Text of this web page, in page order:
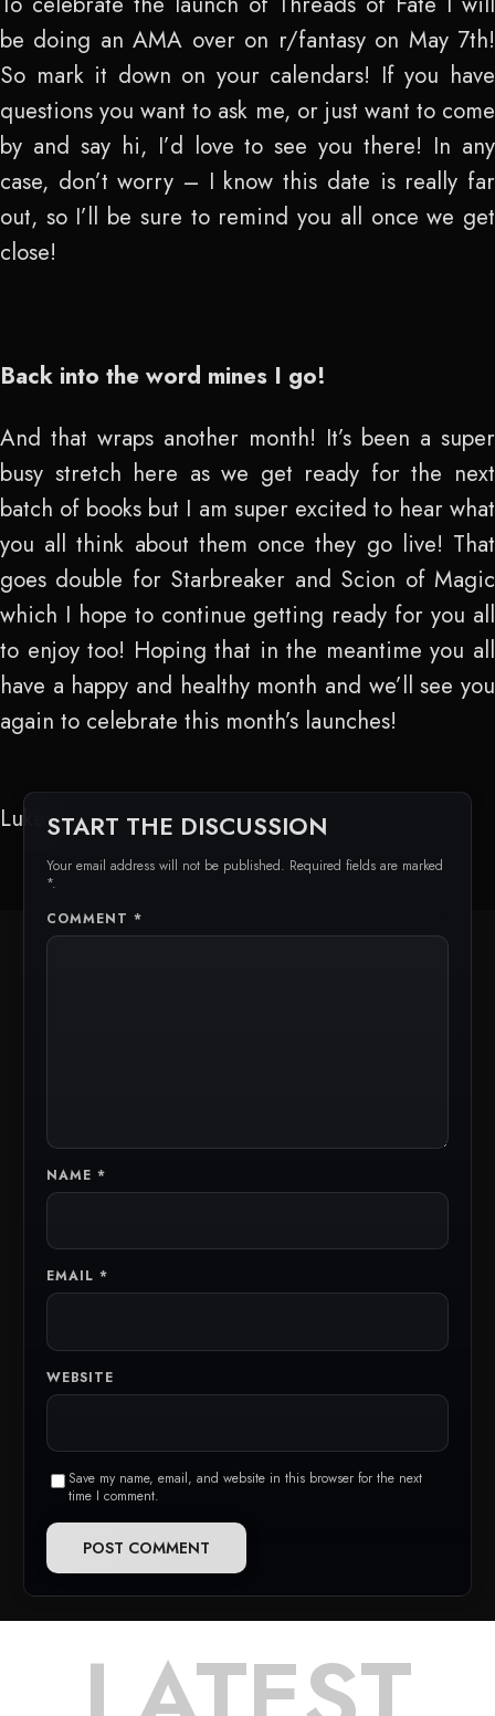
be doing an AMA over on r/fantasy on May 7th!
So mark it down on your calendars! If you have
questions you want to ask me, or just want to come
by and say hi, I’d love to see you there! In any
case, don’t worry – I know this date is really far
out, so I’ll be sure to remind you all once we get
close!
Back into the word mines I go!
And that wraps another month! It’s been a super
busy stretch here as we get ready for the next
batch of books but I am super excited to hear what
you all think about them once they go live! That
goes double for Starbreaker and Scion of Magic
which I hope to continue getting ready for you all
to enjoy too! Hoping that in the meantime you all
have a happy and healthy month and we’ll see you
again to celebrate this month’s launches!
Luke START THE DISCUSSION
Your email address will not be published. Required fields are marked
*.
COMMENT *
NAME*
EMAIL*
WEBSITE
Save my name, email, and website in this browser for the next
time I comment.